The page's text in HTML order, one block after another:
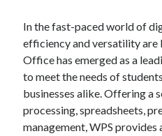
Blogroll/Sidebar
индивидуалки киев
kaikki kasinot
In the fast-paced world of
efficiency and versatility are
Office has emerged as a
to meet the needs of
businesses alike. Offering a
processing, spreadsheets,
management, WPS